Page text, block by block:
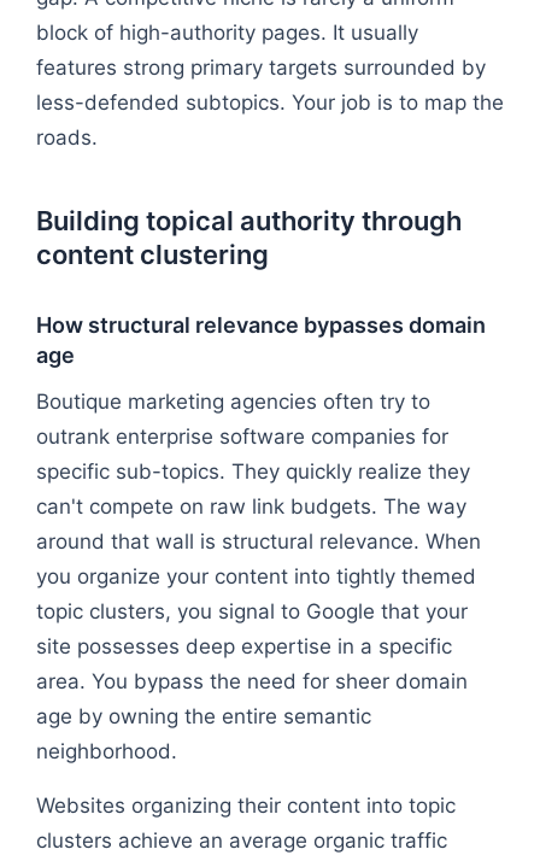
block of high-authority pages. It usually
features strong primary targets surrounded by
less-defended subtopics. Your job is to map the
roads.
Building topical authority through
content clustering
How structural relevance bypasses domain
age
Boutique marketing agencies often try to
outrank enterprise software companies for
specific sub-topics. They quickly realize they
can't compete on raw link budgets. The way
around that wall is structural relevance. When
you organize your content into tightly themed
topic clusters, you signal to Google that your
site possesses deep expertise in a specific
area. You bypass the need for sheer domain
age by owning the entire semantic
neighborhood.
Websites organizing their content into topic
clusters achieve an average organic traffic